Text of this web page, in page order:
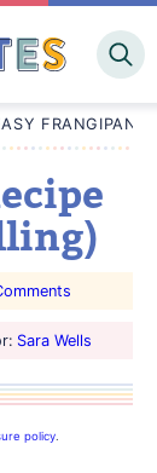
FRANGIPANE
Sara Wells
policy